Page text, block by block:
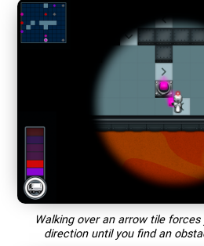
Walking over an arrow tile
direction until you find an